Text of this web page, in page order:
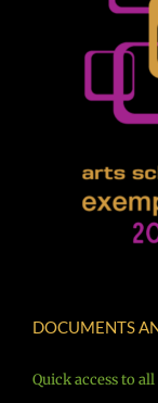
DOCUMENTS
Quick access to